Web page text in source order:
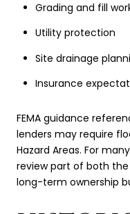
Grading and fill
Utility protection
Site drainage
Insurance
FEMA guidance
lenders may require
Hazard Areas. For
review part of both
long-term ownership